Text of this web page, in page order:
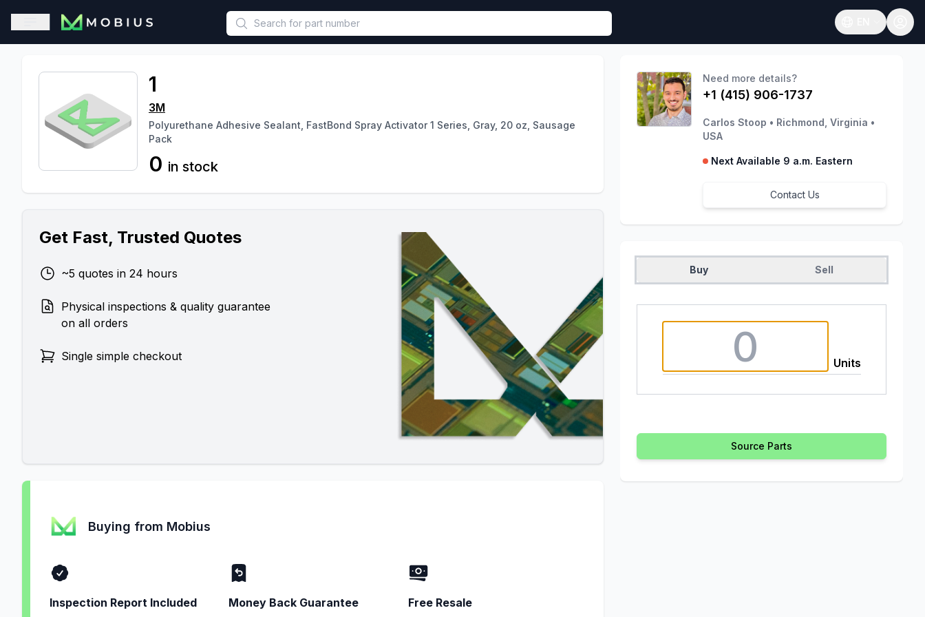
This is a placeholder because useAuth0 Custom Hook must be called in functional component.
Open sidebar
Open language
1
3M
Polyurethane Adhesive Sealant, FastBond Spray Activator 1 Series, Gray, 20 oz, Sausage
Pack
0 in stock
Get Fast, Trusted Quotes
~5 quotes in 24 hours
Physical inspections & quality guarantee
on all orders
Single simple checkout
Buying from Mobius
Inspection Report Included Money Back Guarantee Free Resale
Need more details?
+1 (415) 906-1737
Carlos Stoop • Richmond, Virginia •
USA
Next Available 9 a.m. Eastern
Contact Us
Buy Sell
Units
Source Parts